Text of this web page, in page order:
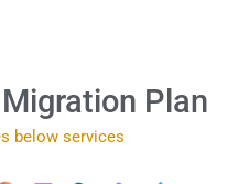
Plan
below services